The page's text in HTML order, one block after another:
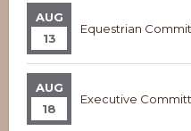
AUG
13
Equestrian
AUG
18
Executive